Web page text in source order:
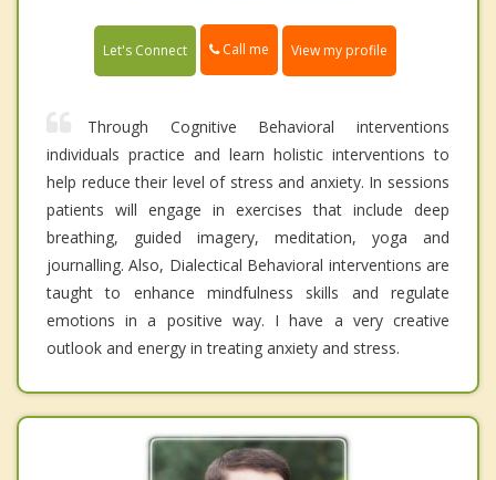
Let's Connect Call me View my profile
Through Cognitive Behavioral interventions
individuals practice and learn holistic interventions to
help reduce their level of stress and anxiety. In sessions
patients will engage in exercises that include deep
breathing, guided imagery, meditation, yoga and
journalling. Also, Dialectical Behavioral interventions are
taught to enhance mindfulness skills and regulate
emotions in a positive way. I have a very creative
outlook and energy in treating anxiety and stress.